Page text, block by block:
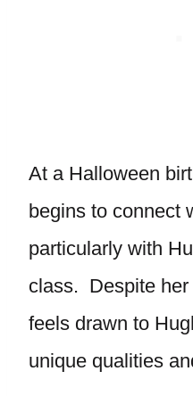
At a Halloween
begins to connect
particularly with
class. Despite
feels drawn to
unique qualities